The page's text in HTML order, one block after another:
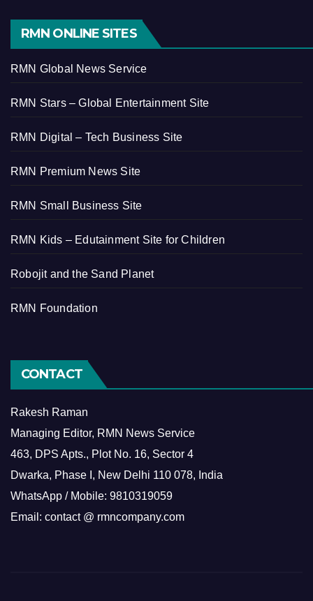
RMN ONLINE SITES
RMN Global News Service
RMN Stars – Global Entertainment Site
RMN Digital – Tech Business Site
RMN Premium News Site
RMN Small Business Site
RMN Kids – Edutainment Site for Children
Robojit and the Sand Planet
RMN Foundation
CONTACT
Rakesh Raman
Managing Editor, RMN News Service
463, DPS Apts., Plot No. 16, Sector 4
Dwarka, Phase I, New Delhi 110 078, India
WhatsApp / Mobile: 9810319059
Email: contact @ rmncompany.com